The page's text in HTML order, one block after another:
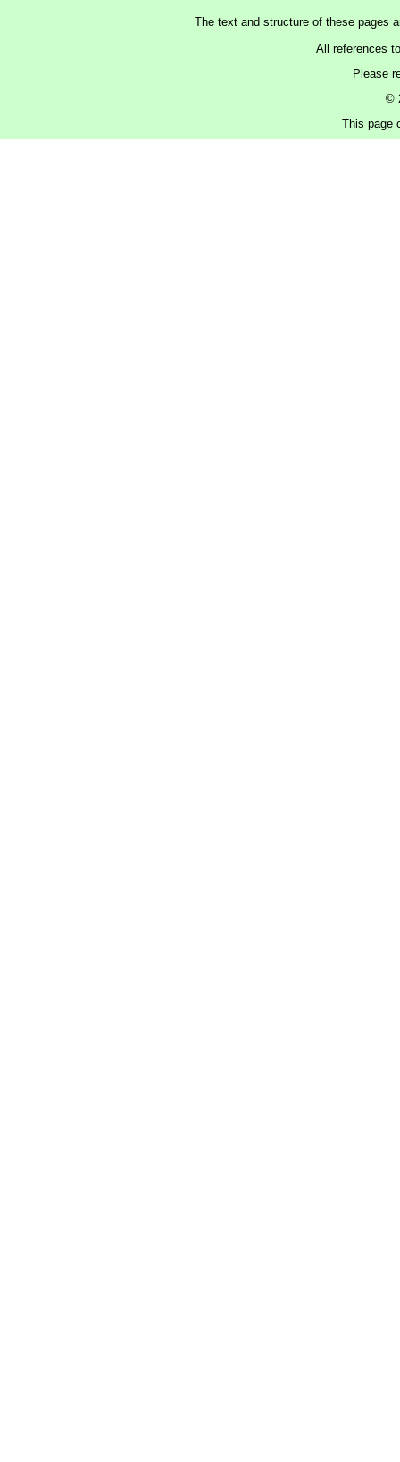
The text and structure of these pages
All references
Please
©
This page